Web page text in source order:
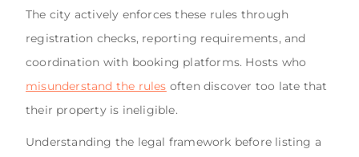
The city actively enforces these rules through
registration checks, reporting requirements, and
coordination with booking platforms. Hosts who
misunderstand the rules often discover too late that
their property is ineligible.
Understanding the legal framework before listing a